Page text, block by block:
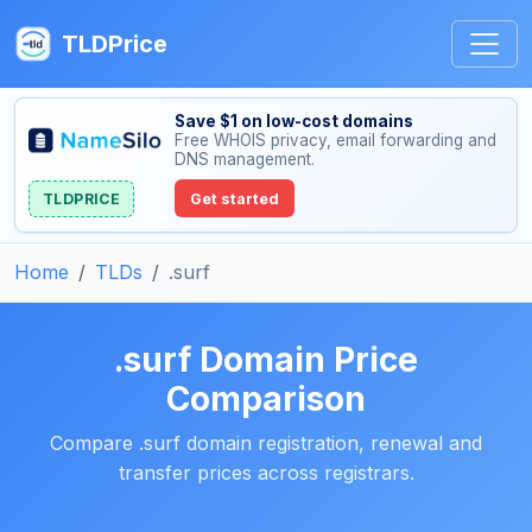
TLDPrice
Save $1 on low-cost domains
Free WHOIS privacy, email forwarding and
DNS management.
TLDPRICE Get started
Home TLDs .surf
.surf Domain Price
Comparison
Compare .surf domain registration, renewal and
transfer prices across registrars.